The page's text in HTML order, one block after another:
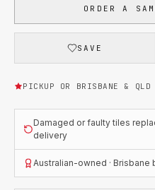
ORDER A
SAVE
PICKUP OR BRISBANE & QLD
Damaged or faulty tiles
delivery
Australian-owned · Brisbane